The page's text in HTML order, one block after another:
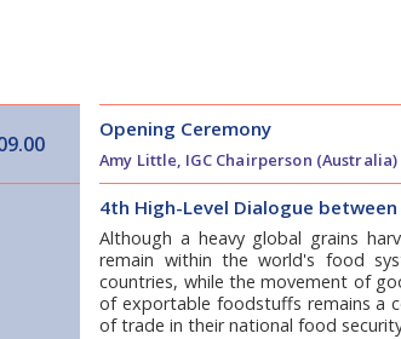
Opening Ceremony
Amy Little, IGC Chairperson (Australia)
4th High-Level Dialogue
Although a heavy global grains
remain within the world's food
countries, while the movement of
of exportable foodstuffs remains a
of trade in their national food